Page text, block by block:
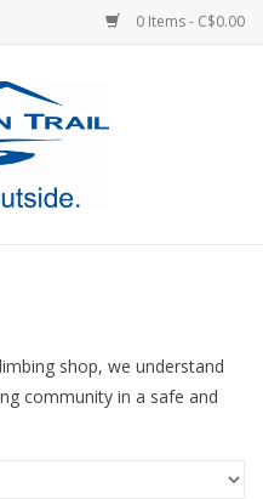
0 Items - C$0.00
shop, we understand
community in a safe and